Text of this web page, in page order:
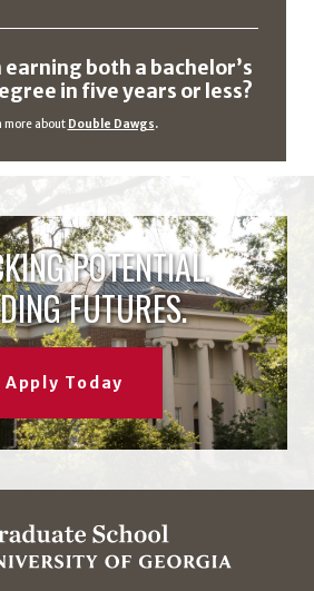
both a bachelor’s
in five years or less?
more about Double Dawgs.
POTENTIAL.
FUTURES.
Apply Today